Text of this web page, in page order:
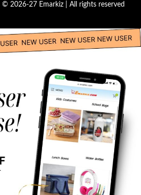
© 2026-27 Emarkiz | All rights reserved